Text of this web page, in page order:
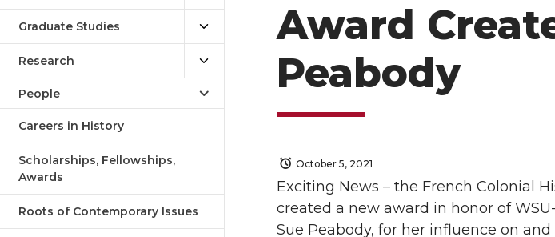
Graduate Studies
Research
People
Careers in History
Scholarships, Fellowships,
Awards
Roots of Contemporary Issues
Award
Peabody
October 5, 2021
Exciting News – the French Colonial
created a new award in honor of
Sue Peabody, for her influence on